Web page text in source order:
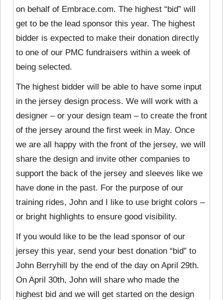
on behalf of Embrace.com. The highest “bid” will
get to be the lead sponsor this year. The highest
bidder is expected to make their donation directly
to one of our PMC fundraisers within a week of
being selected.
The highest bidder will be able to have some input
in the jersey design process. We will work with a
designer – or your design team – to create the front
of the jersey around the first week in May. Once
we are all happy with the front of the jersey, we will
share the design and invite other companies to
support the back of the jersey and sleeves like we
have done in the past. For the purpose of our
training rides, John and I like to use bright colors –
or bright highlights to ensure good visibility.
If you would like to be the lead sponsor of our
jersey this year, send your best donation “bid” to
John Berryhill by the end of the day on April 29th.
On April 30th, John will share who made the
highest bid and we will get started on the design